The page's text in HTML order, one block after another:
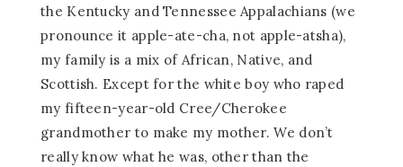
the Kentucky and Tennessee Appalachians (we
pronounce it apple-ate-cha, not apple-atsha),
my family is a mix of African, Native, and
Scottish. Except for the white boy who raped
my fifteen-year-old Cree/Cherokee
grandmother to make my mother. We don’t
really know what he was, other than the